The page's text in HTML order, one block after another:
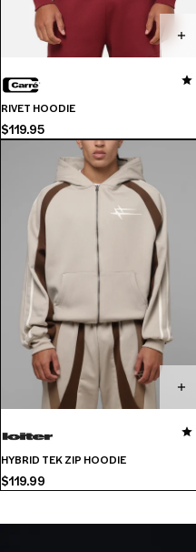
RIVET HOODIE
$119.95
HYBRID TEK ZIP HOODIE
$119.99